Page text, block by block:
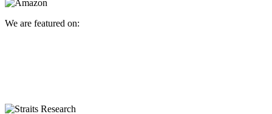
We are featured on: